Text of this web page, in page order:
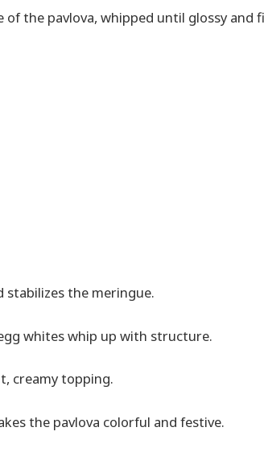
of the pavlova, whipped until glossy and
stabilizes the meringue.
whites whip up with structure.
creamy topping.
the pavlova colorful and festive.